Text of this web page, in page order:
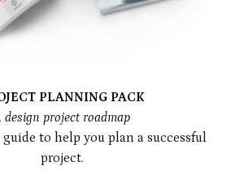
PLANNING PACK
design project roadmap
to help you plan a successful
project.